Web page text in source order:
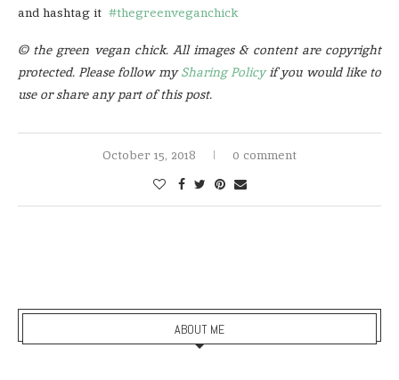
and hashtag it #thegreenveganchick
© the green vegan chick. All images & content are copyright
protected. Please follow mySharing Policyif you would like to
use or share any part of this post.
October 15, 2018 0 comment
ABOUT ME